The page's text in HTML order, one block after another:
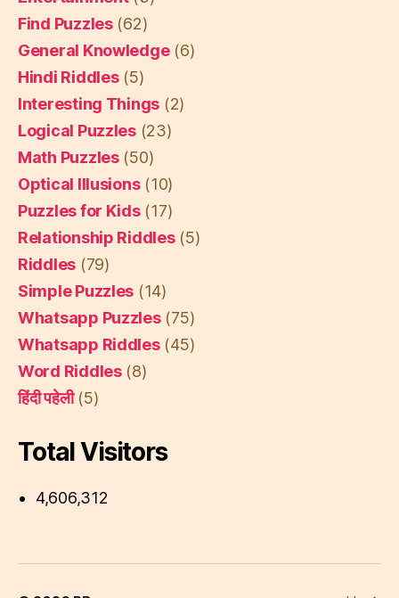
Find Puzzles(62)
General Knowledge(6)
Hindi Riddles(5)
Interesting Things (2)
Logical Puzzles(23)
Math Puzzles(50)
Optical Illusions(10)
Puzzles for Kids(17)
Relationship Riddles(5)
Riddles (79)
Simple Puzzles (14)
Whatsapp Puzzles(75)
Whatsapp Riddles(45)
Word Riddles(8)
हिंदी पहेली(5)
Total Visitors
4,606,312